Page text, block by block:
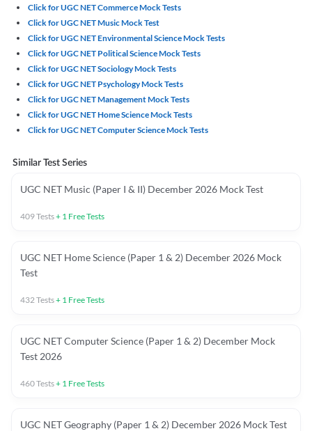
Click for UGC NET Commerce Mock Tests
Click for UGC NET Music Mock Test
Click for UGC NET Environmental Science Mock Tests
Click for UGC NET Political Science Mock Tests
Click for UGC NET Sociology Mock Tests
Click for UGC NET Psychology Mock Tests
Click for UGC NET Management Mock Tests
Click for UGC NET Home Science Mock Tests
Click for UGC NET Computer Science Mock Tests
Similar Test Series
UGC NET Music (Paper I & II) December 2026 Mock Test
409Tests+ 1 Free Tests
UGC NET Home Science (Paper 1 & 2) December 2026 Mock
Test
432Tests+ 1 Free Tests
UGC NET Computer Science (Paper 1 & 2) December Mock
Test 2026
460Tests+ 1 Free Tests
UGC NET Geography (Paper 1 & 2) December 2026 Mock Test